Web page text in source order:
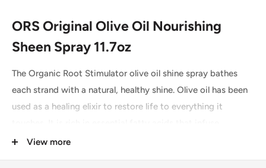
ORS Original Olive Oil Nourishing
Sheen Spray 11.7oz
The Organic Root Stimulator olive oil shine spray bathes
each strand with a natural, healthy shine. Olive oil has been
used as a healing elixir to restore life to everything it
moisture directly into the scalp and hair shaft. Excellent for
View more